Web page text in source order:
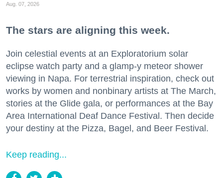
Aug. 07, 2026
The stars are aligning this week.
Join celestial events at an Exploratorium solar
eclipse watch party and a glamp-y meteor shower
viewing in Napa. For terrestrial inspiration, check out
works by women and nonbinary artists at The March,
stories at the Glide gala, or performances at the Bay
Area International Deaf Dance Festival. Then decide
your destiny at the Pizza, Bagel, and Beer Festival.
Keep reading...